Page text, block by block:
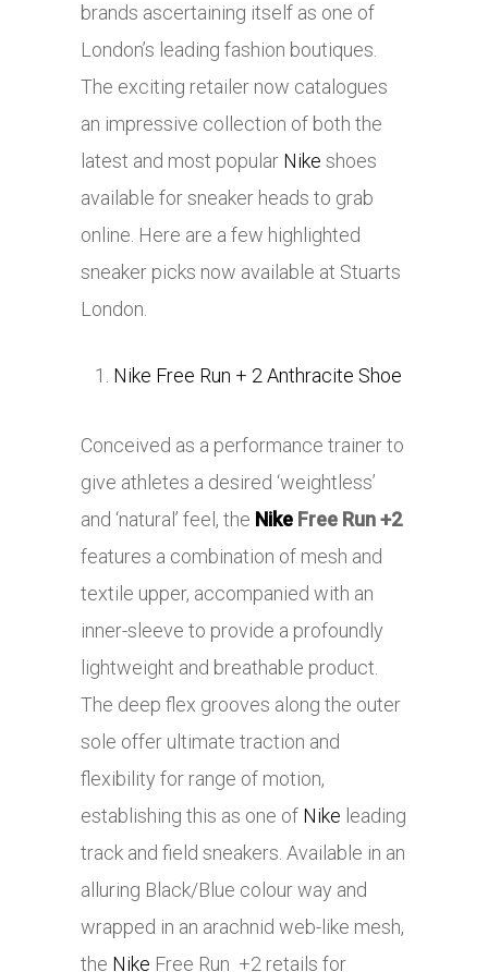
brands ascertaining itself as one of
London’s leading fashion boutiques.
The exciting retailer now catalogues
an impressive collection of both the
latest and most popular Nike shoes
available for sneaker heads to grab
online. Here are a few highlighted
sneaker picks now available at Stuarts
London.
Nike Free Run + 2 Anthracite Shoe
Conceived as a performance trainer to
give athletes a desired ‘weightless’
and ‘natural’ feel, the Nike Free Run +2
features a combination of mesh and
textile upper, accompanied with an
inner-sleeve to provide a profoundly
lightweight and breathable product.
The deep flex grooves along the outer
sole offer ultimate traction and
flexibility for range of motion,
establishing this as one of Nike leading
track and field sneakers. Available in an
alluring Black/Blue colour way and
wrapped in an arachnid web-like mesh,
the Nike Free Run +2 retails for